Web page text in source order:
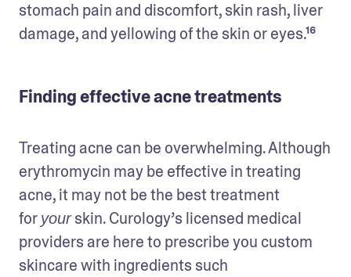
stomach pain and discomfort, skin rash, liver
damage, and yellowing of the skin or eyes.¹⁶
Finding effective acne treatments
Treating acne can be overwhelming. Although
erythromycin may be effective in treating
acne, it may not be the best treatment
for your skin. Curology’s licensed medical
providers are here to prescribe you custom
skincare with ingredients such